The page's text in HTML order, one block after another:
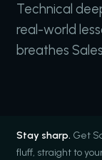
Technical
real-world
breathes
Stay sharp. Get
fluff, straight to